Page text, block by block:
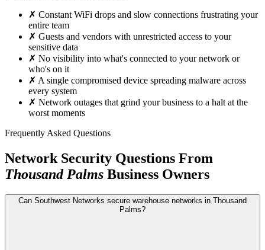
✗ Constant WiFi drops and slow connections frustrating your
entire team
✗ Guests and vendors with unrestricted access to your
sensitive data
✗ No visibility into what's connected to your network or
who's on it
✗ A single compromised device spreading malware across
every system
✗ Network outages that grind your business to a halt at the
worst moments
Frequently Asked Questions
Network Security Questions From
Thousand Palms Business Owners
Can Southwest Networks secure warehouse networks in Thousand
Palms?